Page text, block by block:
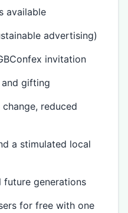
available
advertising)
invitation
gifting
reduced
a stimulated local
future generations
for free with one